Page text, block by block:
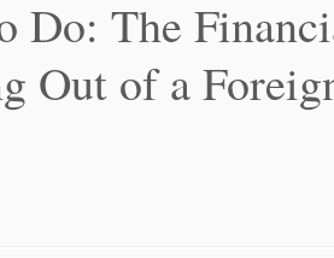
Do: The
Out of a